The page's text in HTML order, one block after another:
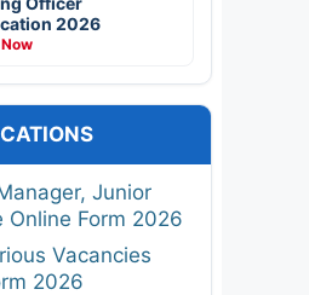
2026
Junior
Online Form 2026
Vacancies
2026